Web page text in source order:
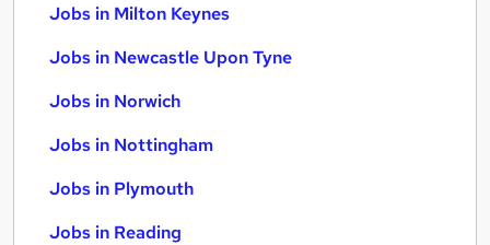
Jobs in Milton Keynes
Jobs in Newcastle Upon Tyne
Jobs in Norwich
Jobs in Nottingham
Jobs in Plymouth
Jobs in Reading